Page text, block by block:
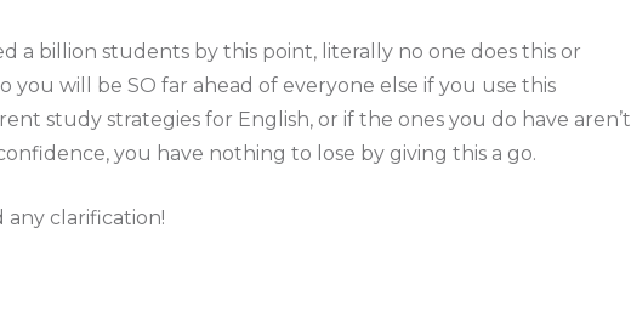
a billion students by this point, literally no one does this or
you will be SO far ahead of everyone else if you use this
study strategies for English, or if the ones you do have aren’t
you have nothing to lose by giving this a go.
clarification!